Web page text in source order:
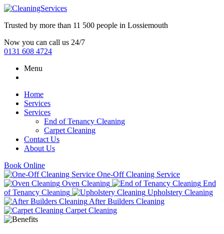
Trusted by more than 11 500 people in Lossiemouth
Now you can call us 24/7
0131 608 4724
Menu
Home
Services
Services
End of Tenancy Cleaning
Carpet Cleaning
Contact Us
About Us
Book Online
One-Off Cleaning Service
Oven Cleaning
End
of Tenancy Cleaning
Upholstery Cleaning
After Builders Cleaning
Carpet Cleaning